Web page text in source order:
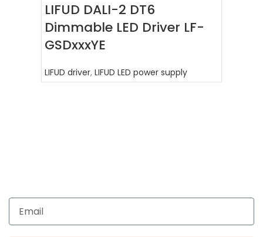
LIFUD DALI-2 DT6
Dimmable LED Driver LF-
GSDxxxYE
LIFUD driver, LIFUD LED power supply